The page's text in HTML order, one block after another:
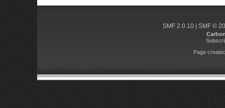
SMF 2.0.10| SMF ©
Page